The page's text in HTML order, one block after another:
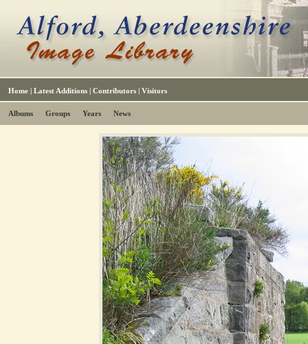
Home | Latest Additions | Contributors | Visitors
Albums Groups Years News